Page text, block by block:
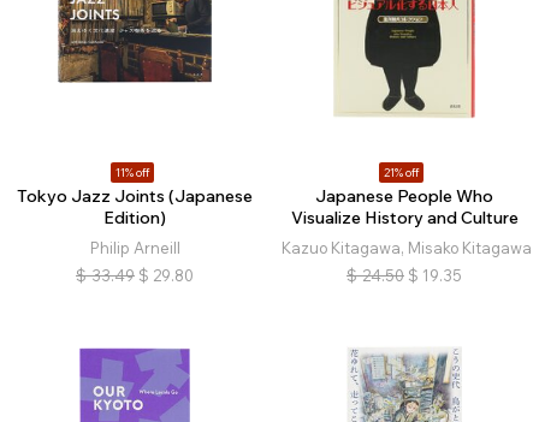
11% off
Tokyo Jazz Joints (Japanese
Edition)
Philip Arneill
$ 33.49 $ 29.80
21% off
Japanese People Who
Visualize History and Culture
Kazuo Kitagawa, Misako Kitagawa
$ 24.50 $ 19.35